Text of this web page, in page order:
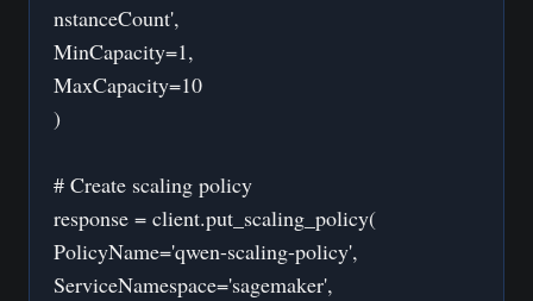
nstanceCount',
MinCapacity=1,
MaxCapacity=10
)
# Create scaling policy
response = client.put_scaling_policy(
PolicyName='qwen-scaling-policy',
ServiceNamespace='sagemaker',